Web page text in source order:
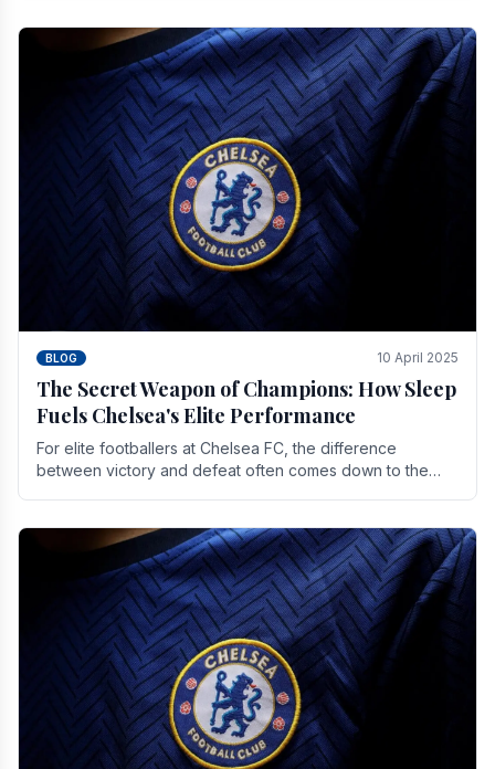
BLOG 10 April 2025
The Secret Weapon of Champions: How Sleep
Fuels Chelsea's Elite Performance
For elite footballers at Chelsea FC, the difference
between victory and defeat often comes down to the